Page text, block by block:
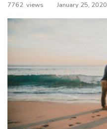
7762 views
January 25, 2020